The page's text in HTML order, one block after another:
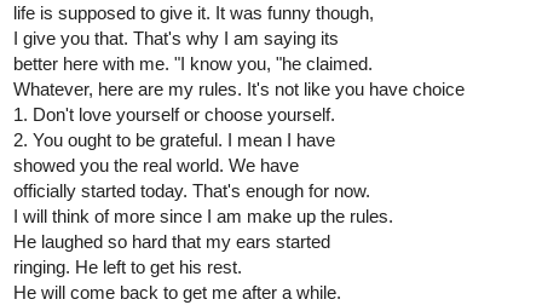
life is supposed to give it. It was funny though,
I give you that. That's why I am saying its
better here with me. "I know you, "he claimed.
Whatever, here are my rules. It's not like you have choice
1. Don't love yourself or choose yourself.
2. You ought to be grateful. I mean I have
showed you the real world. We have
officially started today. That's enough for now.
I will think of more since I am make up the rules.
He laughed so hard that my ears started
ringing. He left to get his rest.
He will come back to get me after a while.